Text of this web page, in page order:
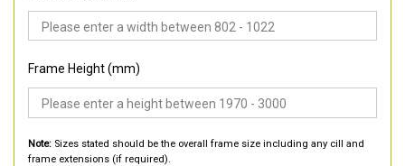
Frame Height (mm)
Note: Sizes stated should be the overall frame size including any cill and
frame extensions (if required).